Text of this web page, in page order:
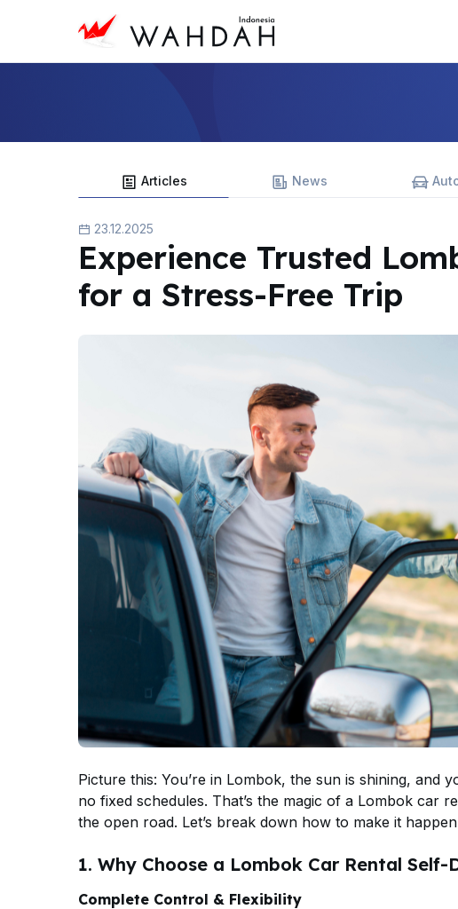
Articles News
23.12.2025
Experience Trusted
for a Stress-Free Trip
Picture this: You’re in Lombok, the sun is shining,
no fixed schedules. That’s the magic of a Lombok car
the open road. Let’s break down how to make it
1. Why Choose a Lombok Car Rental Self-
Complete Control & Flexibility